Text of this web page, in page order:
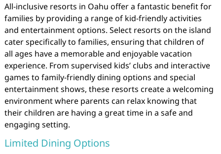
All-inclusive resorts in Oahu offer a fantastic benefit for
families by providing a range of kid-friendly activities
and entertainment options. Select resorts on the island
cater specifically to families, ensuring that children of
all ages have a memorable and enjoyable vacation
experience. From supervised kids’ clubs and interactive
games to family-friendly dining options and special
entertainment shows, these resorts create a welcoming
environment where parents can relax knowing that
their children are having a great time in a safe and
engaging setting.
Limited Dining Options